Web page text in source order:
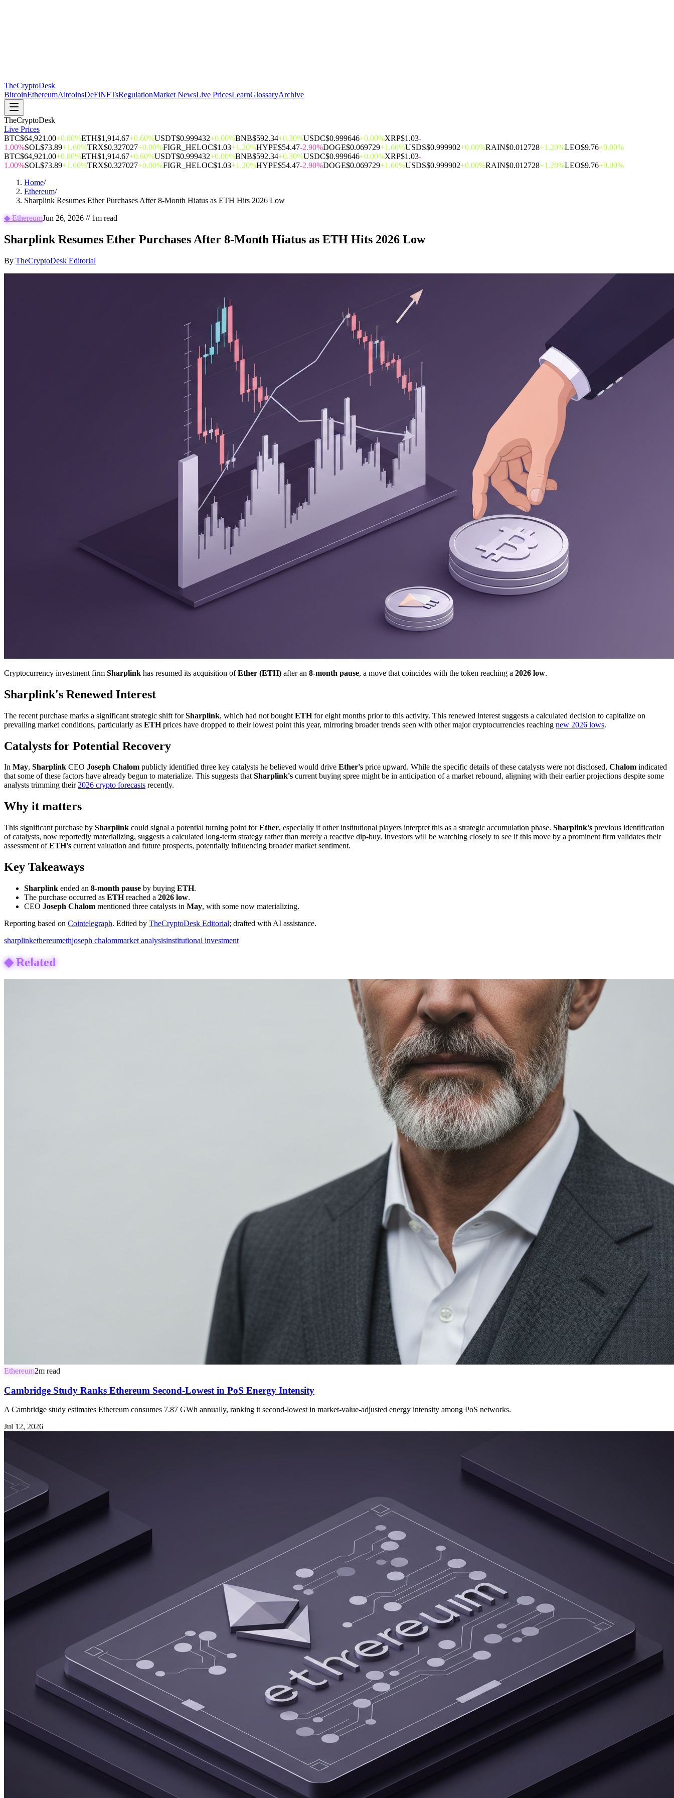
TheCryptoDesk
BitcoinEthereumAltcoinsDeFiNFTsRegulationMarket NewsLive PricesLearnGlossaryArchive
TheCryptoDesk
Live Prices
BTC$64,921.00+0.80%ETH$1,914.67+0.60%USDT$0.999432+0.00%BNB$592.34+0.30%USDC$0.999646+0.00%XRP$1.03-
1.00%SOL$73.89+1.60%TRX$0.327027+0.00%FIGR_HELOC$1.03+1.20%HYPE$54.47-2.90%DOGE$0.069729+1.60%USDS$0.999902+0.00%RAIN$0.012728+1.20%LEO$9.76+0.00%
BTC$64,921.00+0.80%ETH$1,914.67+0.60%USDT$0.999432+0.00%BNB$592.34+0.30%USDC$0.999646+0.00%XRP$1.03-
1.00%SOL$73.89+1.60%TRX$0.327027+0.00%FIGR_HELOC$1.03+1.20%HYPE$54.47-2.90%DOGE$0.069729+1.60%USDS$0.999902+0.00%RAIN$0.012728+1.20%LEO$9.76+0.00%
Home/
Ethereum/
Sharplink Resumes Ether Purchases After 8-Month Hiatus as ETH Hits 2026 Low
◆EthereumJun 26, 2026 // 1m read
Sharplink Resumes Ether Purchases After 8-Month Hiatus as ETH Hits 2026 Low
By TheCryptoDesk Editorial
Cryptocurrency investment firm Sharplink has resumed its acquisition ofEther (ETH) after an 8-month pause, a move that coincides with the token reaching a 2026 low.
Sharplink's Renewed Interest
The recent purchase marks a significant strategic shift forSharplink, which had not bought ETHfor eight months prior to this activity. This renewed interest suggests a calculated decision to capitalize on
prevailing market conditions, particularly as ETHprices have dropped to their lowest point this year, mirroring broader trends seen with other major cryptocurrencies reaching new 2026 lows.
Catalysts for Potential Recovery
In May, Sharplink CEO Joseph Chalom publicly identified three key catalysts he believed would drive Ether's price upward. While the specific details of these catalysts were not disclosed, Chalom indicated
that some of these factors have already begun to materialize. This suggests thatSharplink's current buying spree might be in anticipation of a market rebound, aligning with their earlier projections despite some
analysts trimming their2026 crypto forecasts recently.
Why it matters
This significant purchase by Sharplink could signal a potential turning point forEther, especially if other institutional players interpret this as a strategic accumulation phase. Sharplink's previous identification
of catalysts, now reportedly materializing, suggests a calculated long-term strategy rather than merely a reactive dip-buy. Investors will be watching closely to see if this move by a prominent firm validates their
assessment ofETH's current valuation and future prospects, potentially influencing broader market sentiment.
Key Takeaways
Sharplink ended an 8-month pause by buying ETH.
The purchase occurred as ETHreached a 2026 low.
CEO Joseph Chalom mentioned three catalysts in May, with some now materializing.
Reporting based on Cointelegraph. Edited by TheCryptoDesk Editorial; drafted with AI assistance.
sharplinkethereumethjoseph chalommarket analysisinstitutional investment
◆Related
Ethereum2m read
Cambridge Study Ranks Ethereum Second-Lowest in PoS Energy Intensity
A Cambridge study estimates Ethereum consumes 7.87 GWh annually, ranking it second-lowest in market-value-adjusted energy intensity among PoS networks.
Jul 12, 2026